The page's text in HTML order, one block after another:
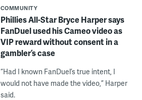
COMMUNITY
Phillies All-Star Bryce Harper says
FanDuel used his Cameo video as
VIP reward without consent in a
gambler’s case
“Had I known FanDuel’s true intent, I
would not have made the video,” Harper
said.